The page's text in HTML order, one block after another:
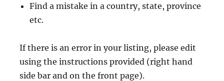
Find a mistake in a country, state, province
etc.
If there is an error in your listing, please edit
using the instructions provided (right hand
side bar and on the front page).